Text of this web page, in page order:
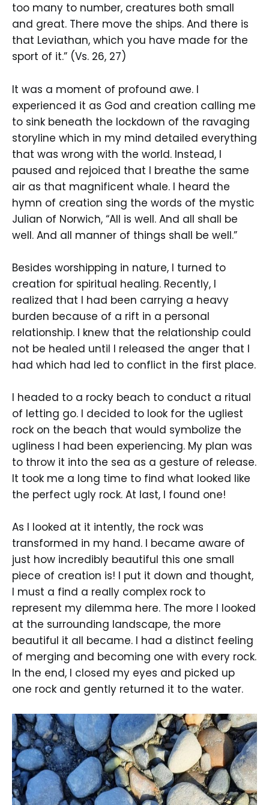
too many to number, creatures both small
and great. There move the ships. And there is
that Leviathan, which you have made for the
sport of it.” (Vs. 26, 27)
It was a moment of profound awe. I
experienced it as God and creation calling me
to sink beneath the lockdown of the ravaging
storyline which in my mind detailed everything
that was wrong with the world. Instead, I
paused and rejoiced that I breathe the same
air as that magnificent whale. I heard the
hymn of creation sing the words of the mystic
Julian of Norwich, “All is well. And all shall be
well. And all manner of things shall be well.”
Besides worshipping in nature, I turned to
creation for spiritual healing. Recently, I
realized that I had been carrying a heavy
burden because of a rift in a personal
relationship. I knew that the relationship could
not be healed until I released the anger that I
had which had led to conflict in the first place.
I headed to a rocky beach to conduct a ritual
of letting go. I decided to look for the ugliest
rock on the beach that would symbolize the
ugliness I had been experiencing. My plan was
to throw it into the sea as a gesture of release.
It took me a long time to find what looked like
the perfect ugly rock. At last, I found one!
As I looked at it intently, the rock was
transformed in my hand. I became aware of
just how incredibly beautiful this one small
piece of creation is! I put it down and thought,
I must a find a really complex rock to
represent my dilemma here. The more I looked
at the surrounding landscape, the more
beautiful it all became. I had a distinct feeling
of merging and becoming one with every rock.
In the end, I closed my eyes and picked up
one rock and gently returned it to the water.